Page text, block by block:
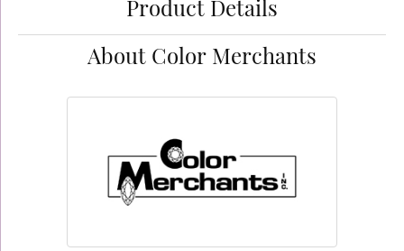
Product Details
About Color Merchants